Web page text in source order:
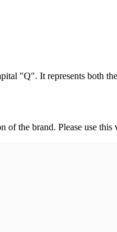
"Q". It represents both
the brand. Please use